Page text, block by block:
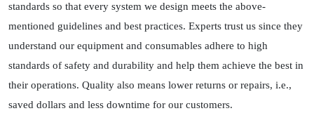
standards so that every system we design meets the above-
mentioned guidelines and best practices. Experts trust us since they
understand our equipment and consumables adhere to high
standards of safety and durability and help them achieve the best in
their operations. Quality also means lower returns or repairs, i.e.,
saved dollars and less downtime for our customers.